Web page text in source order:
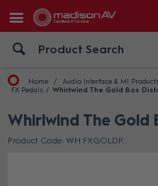
Home Audio Interface & MI Products
FX Pedals
Whirlwind The Gold Box
Whirlwind The Gold
Product Code: WH FXGOLDP